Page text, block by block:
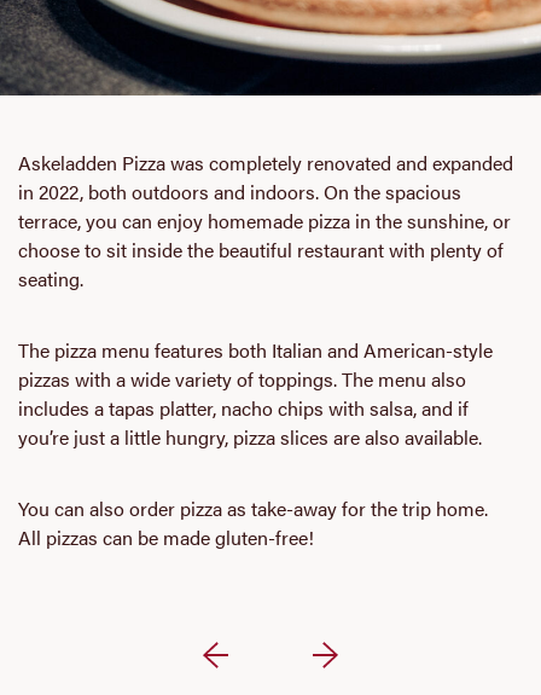
Askeladden Pizza was completely renovated and expanded
in 2022, both outdoors and indoors. On the spacious
terrace, you can enjoy homemade pizza in the sunshine, or
choose to sit inside the beautiful restaurant with plenty of
seating.
The pizza menu features both Italian and American-style
pizzas with a wide variety of toppings. The menu also
includes a tapas platter, nacho chips with salsa, and if
you’re just a little hungry, pizza slices are also available.
You can also order pizza as take-away for the trip home.
All pizzas can be made gluten-free!